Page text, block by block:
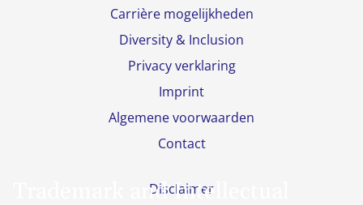
Trademark and Intellectual
Carrière mogelijkheden
Diversity & Inclusion
Privacy verklaring
Imprint
Algemene voorwaarden
Contact
Disclaimer